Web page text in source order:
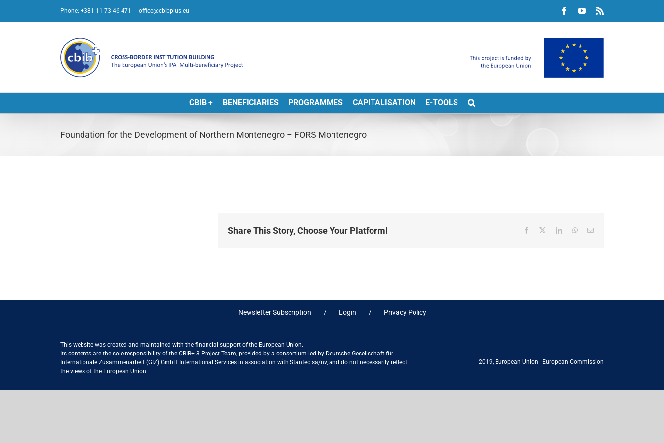
Phone: +381 11 73 46 471 office@cbibplus.eu FacebookYouTube
CBIB + BENEFICIARIES PROGRAMMES CAPITALISATION E-TOOLS
Foundation for the Development of Northern Montenegro – FORS Montenegro
Share This Story, Choose Your Platform! Facebook LinkedInWhatsApp
Email
Newsletter Subscription Login Privacy Policy
This website was created and maintained with the financial support of the European Union.
Its contents are the sole responsibility of the CBIB+ 3 Project Team, provided by a consortium led by Deutsche Gesellschaft für
Internationale Zusammenarbeit (GIZ) GmbH International Services in association with Stantec sa/nv, and do not necessarily reflect
the views of the European Union
2019, European Union European Commission